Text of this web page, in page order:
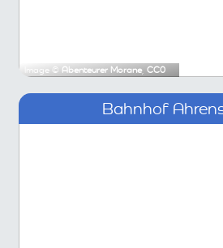
Image © Abenteurer Morane, CC0
Bahnhof